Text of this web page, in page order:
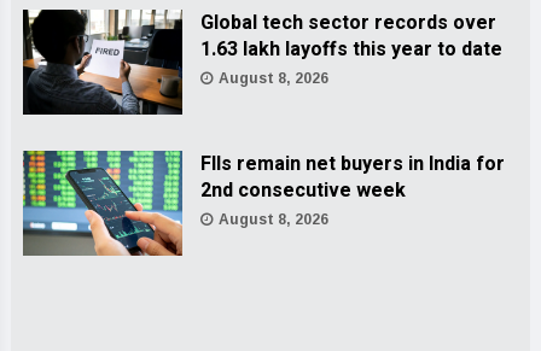
Global tech sector records over
1.63 lakh layoffs this year to date
August 8, 2026
FIIs remain net buyers in India for
2nd consecutive week
August 8, 2026